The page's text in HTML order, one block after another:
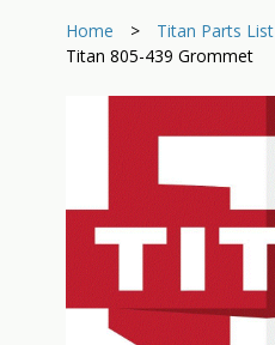
Home > Titan Parts List
Titan 805-439 Grommet